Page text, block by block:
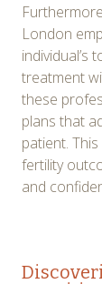
London
individual’s
treatment
these
plans that
patient.
fertility
and